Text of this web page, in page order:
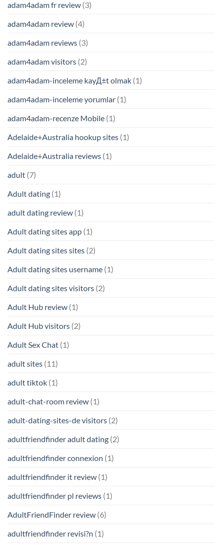
adam4adam fr review (3)
adam4adam review (4)
adam4adam reviews (3)
adam4adam visitors (2)
adam4adam-inceleme kayД±t olmak (1)
adam4adam-inceleme yorumlar (1)
adam4adam-recenze Mobile (1)
Adelaide+Australia hookup sites (1)
Adelaide+Australia reviews (1)
adult (7)
Adult dating (1)
adult dating review (1)
Adult dating sites app (1)
Adult dating sites sites (2)
Adult dating sites username (1)
Adult dating sites visitors (2)
Adult Hub review (1)
Adult Hub visitors (2)
Adult Sex Chat (1)
adult sites (11)
adult tiktok (1)
adult-chat-room review (1)
adult-dating-sites-de visitors (2)
adultfriendfinder adult dating (2)
adultfriendfinder connexion (1)
adultfriendfinder it review (1)
adultfriendfinder pl reviews (1)
AdultFriendFinder review (6)
adultfriendfinder revisi?n (1)